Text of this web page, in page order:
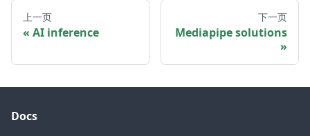
上一页
AI inference
下一页
Mediapipe solutions
Docs